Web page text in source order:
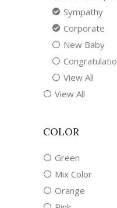
Sympathy
Corporate
New Baby
View All
View All
COLOR
Green
Mix Color
Orange